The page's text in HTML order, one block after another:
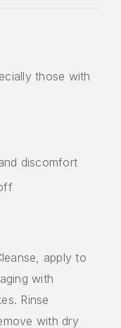
those with
discomfort
apply to
with
Rinse
with dry